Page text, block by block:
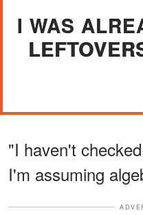
I WAS
"I haven't
I'm assuming